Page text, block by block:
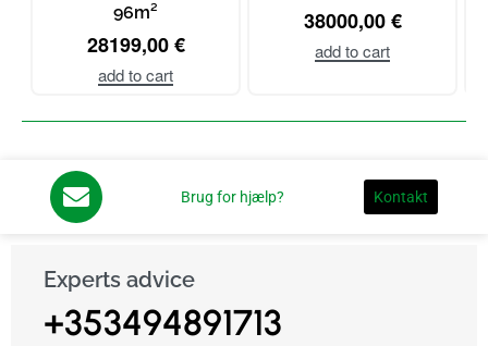
96m²
28199,00€
add to cart
38000,00€
add to cart
Brug for hjælp? Kontakt
Experts advice
+353494891713